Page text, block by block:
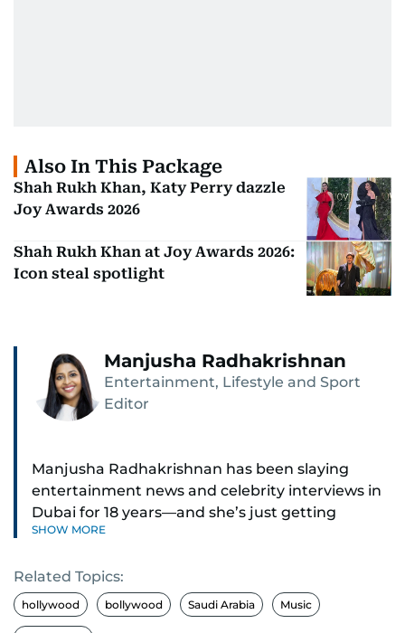
Also In This Package
Shah Rukh Khan, Katy Perry dazzle
Joy Awards 2026
Shah Rukh Khan at Joy Awards 2026:
Icon steal spotlight
Manjusha Radhakrishnan
Entertainment, Lifestyle and Sport
Editor
Manjusha Radhakrishnan has been slaying
entertainment news and celebrity interviews in
Dubai for 18 years—and she’s just getting
started. As Entertainment Editor, she covers
Pakistani dramas, and world cinema.
Red carpets? She’s walked them all—Europe,
SHOW MORE
Related Topics:
hollywood bollywood Saudi Arabia Music